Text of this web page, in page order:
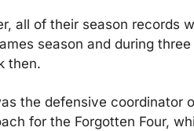
all of their season records
season and during
then.
the defensive coordinator
for the Forgotten Four,